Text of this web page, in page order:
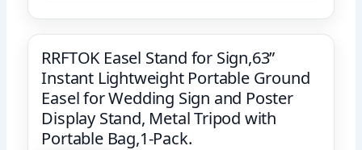
RRFTOK Easel Stand for Sign,63”
Instant Lightweight Portable Ground
Easel for Wedding Sign and Poster
Display Stand, Metal Tripod with
Portable Bag,1-Pack.